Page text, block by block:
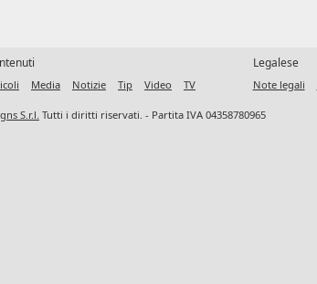
Media Notizie Tip Video TV
Legalese
Note legali
S.r.l. Tutti i diritti riservati. - Partita IVA 04358780965